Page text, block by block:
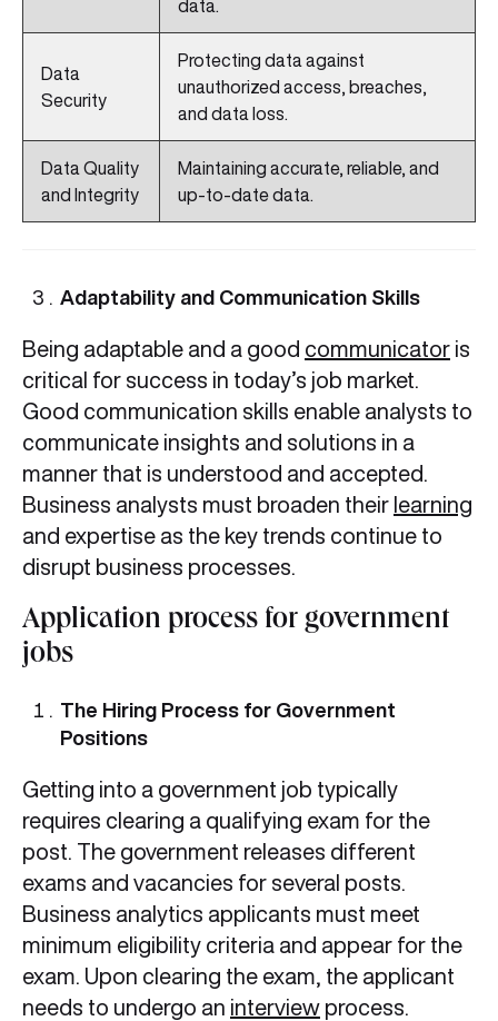
data.
Data
Security
Protecting data against
unauthorized access, breaches,
and data loss.
Data Quality
and Integrity
Maintaining accurate, reliable, and
up-to-date data.
Adaptability and Communication Skills
Being adaptable and a good communicator is
critical for success in today’s job market.
Good communication skills enable analysts to
communicate insights and solutions in a
manner that is understood and accepted.
Business analysts must broaden their learning
and expertise as the key trends continue to
disrupt business processes.
Application process for government
jobs
The Hiring Process for Government
Positions
Getting into a government job typically
requires clearing a qualifying exam for the
post. The government releases different
exams and vacancies for several posts.
Business analytics applicants must meet
minimum eligibility criteria and appear for the
exam. Upon clearing the exam, the applicant
needs to undergo an interview process.